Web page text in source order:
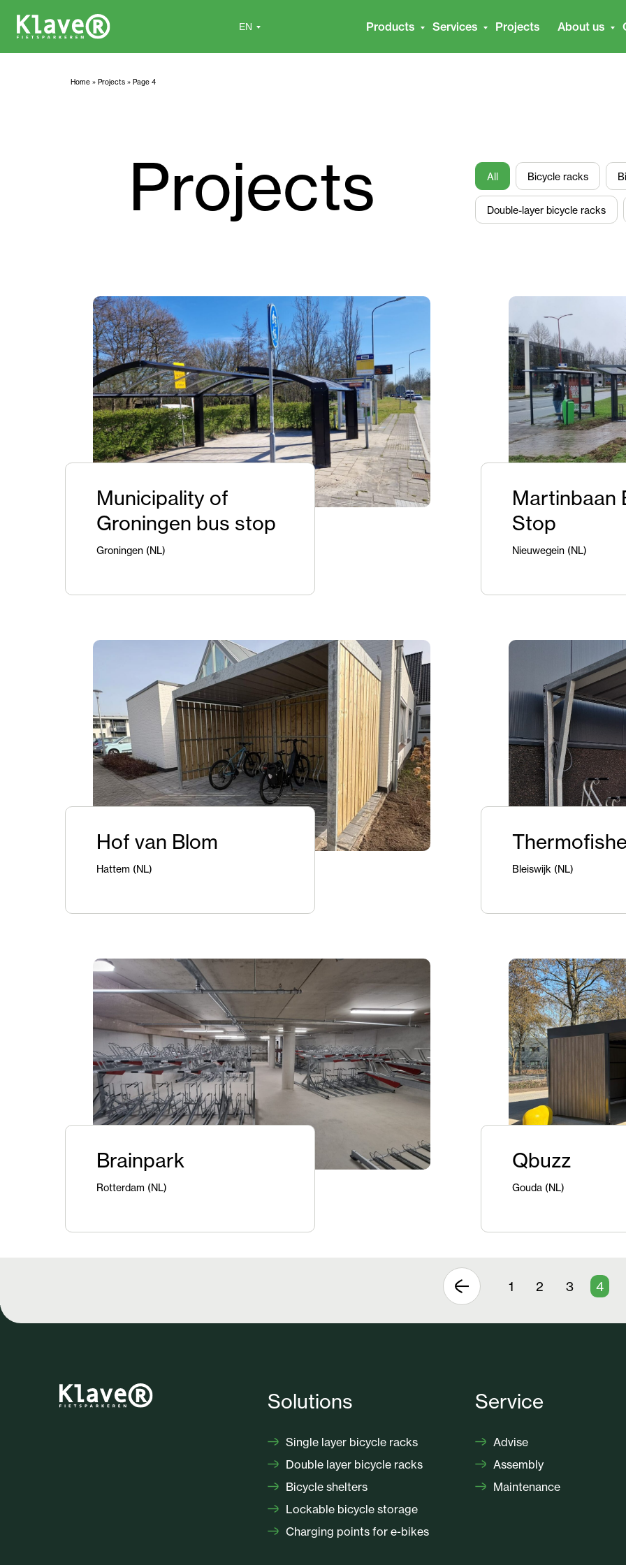
Products Services Projects About us
Home » Projects » Page 4
Projects All Bicycle racks
Double-layer bicycle racks
Municipality of
Groningen bus stop
Groningen (NL)
Martinbaan
Stop
Nieuwegein (NL)
Hof van Blom
Hattem (NL) Bleiswijk (NL)
Brainpark
Rotterdam (NL)
Qbuzz
Gouda (NL)
1 2 3 4
Solutions
Single layer bicycle racks
Double layer bicycle racks
Bicycle shelters
Lockable bicycle storage
Charging points for e-bikes
Service
Advise
Assembly
Maintenance